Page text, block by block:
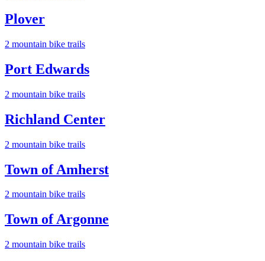
Plover
2 mountain bike trails
Port Edwards
2 mountain bike trails
Richland Center
2 mountain bike trails
Town of Amherst
2 mountain bike trails
Town of Argonne
2 mountain bike trails